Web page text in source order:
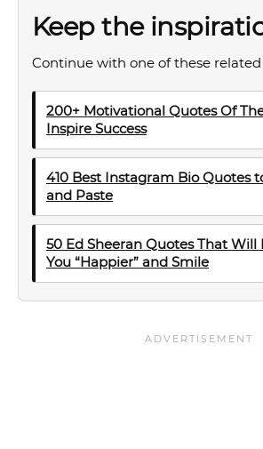
Keep the
Continue with one of these
200+ Motivational Quotes Of
Inspire Success
410 Best Instagram Bio Quotes
and Paste
50 Ed Sheeran Quotes That Will
You “Happier” and Smile